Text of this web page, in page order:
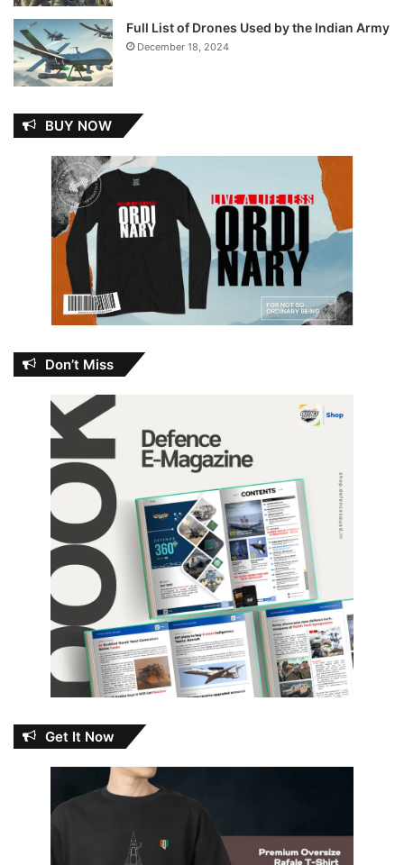
Full List of Drones Used by the Indian Army
December 18, 2024
BUY NOW
Don’t Miss
Get It Now